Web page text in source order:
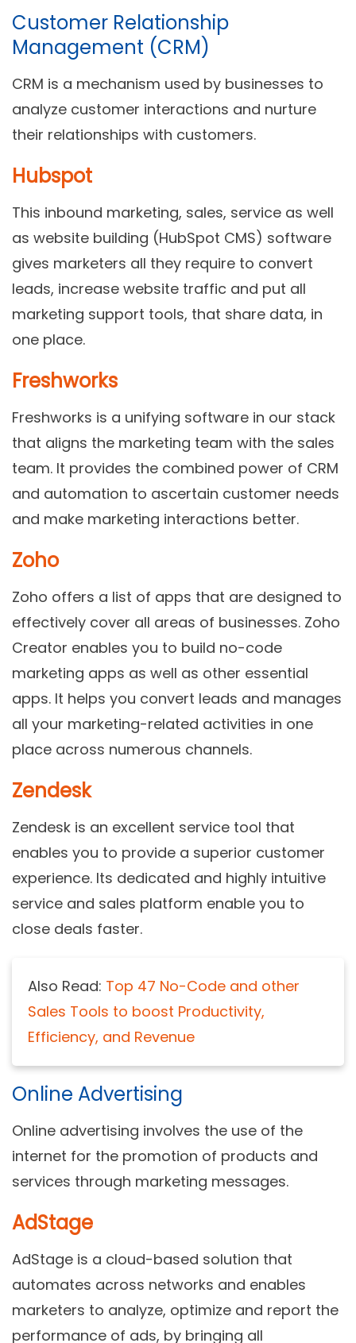
Customer Relationship
Management (CRM)
CRM is a mechanism used by businesses to
analyze customer interactions and nurture
their relationships with customers.
Hubspot
This inbound marketing, sales, service as well
as website building (HubSpot CMS) software
gives marketers all they require to convert
leads, increase website traffic and put all
marketing support tools, that share data, in
one place.
Freshworks
Freshworks is a unifying software in our stack
that aligns the marketing team with the sales
team. It provides the combined power of CRM
and automation to ascertain customer needs
and make marketing interactions better.
Zoho
Zoho offers a list of apps that are designed to
effectively cover all areas of businesses. Zoho
Creator enables you to build no-code
marketing apps as well as other essential
apps. It helps you convert leads and manages
all your marketing-related activities in one
place across numerous channels.
Zendesk
Zendesk is an excellent service tool that
enables you to provide a superior customer
experience. Its dedicated and highly intuitive
service and sales platform enable you to
close deals faster.
Also Read: Top 47 No-Code and other
Sales Tools to boost Productivity,
Efficiency, and Revenue
Online Advertising
Online advertising involves the use of the
internet for the promotion of products and
services through marketing messages.
AdStage
AdStage is a cloud-based solution that
automates across networks and enables
marketers to analyze, optimize and report the
performance of ads, by bringing all